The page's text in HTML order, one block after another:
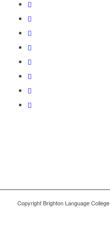
Copyright Brighton Language College